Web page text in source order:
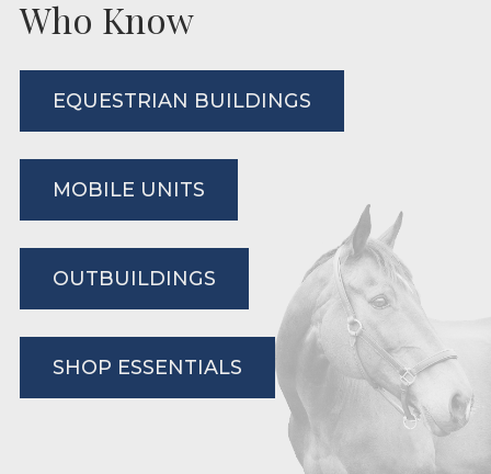
Who Know
EQUESTRIAN BUILDINGS
MOBILE UNITS
OUTBUILDINGS
SHOP ESSENTIALS